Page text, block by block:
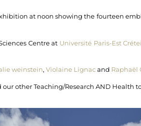
at noon showing the fourteen
Centre at Université Paris-Est
weinstein, Violaine Lignacand Raphaël
other Teaching/Research AND Health